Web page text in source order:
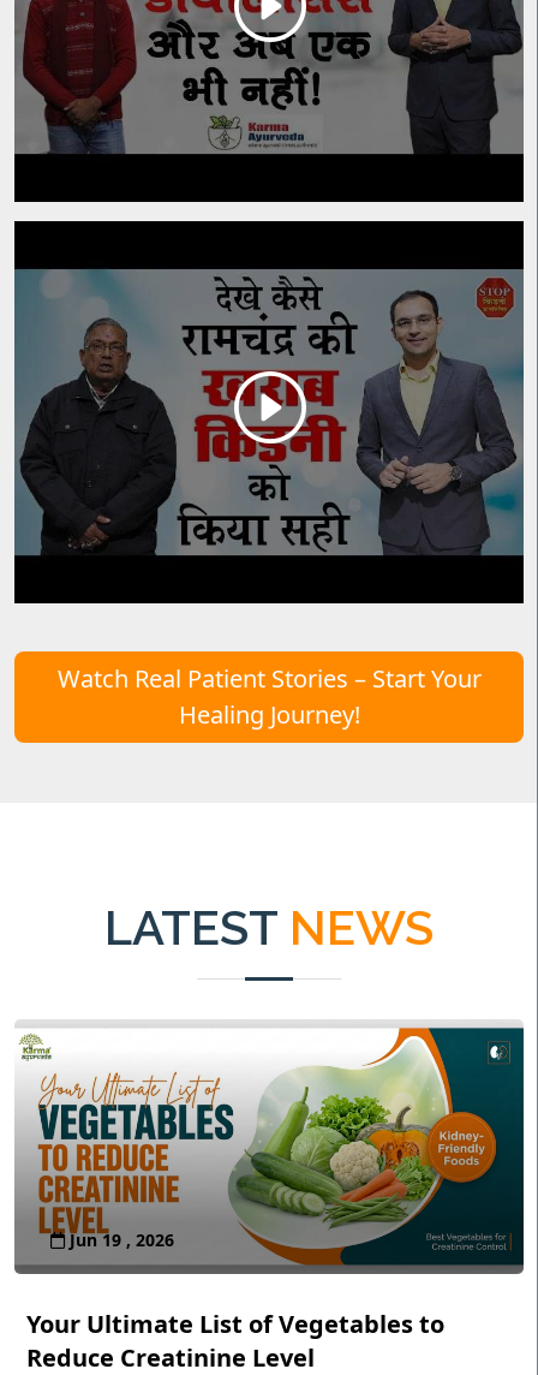
Watch Real Patient Stories – Start Your
Healing Journey!
LATEST NEWS
Jun 19 , 2026
Your Ultimate List of Vegetables to
Reduce Creatinine Level